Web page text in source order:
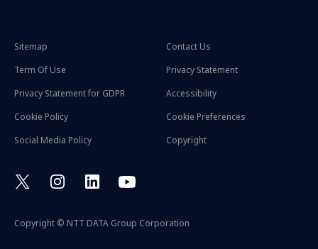
Sitemap
Contact Us
Term Of Use
Privacy Statement
Privacy Statement for GDPR
Accessibility
Cookie Policy
Cookie Preferences
Social Media Policy
Copyright
Copyright © NTT DATA Group Corporation